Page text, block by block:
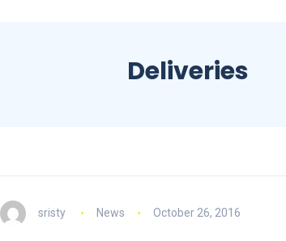
Deliveries
sristy News October 26, 2016